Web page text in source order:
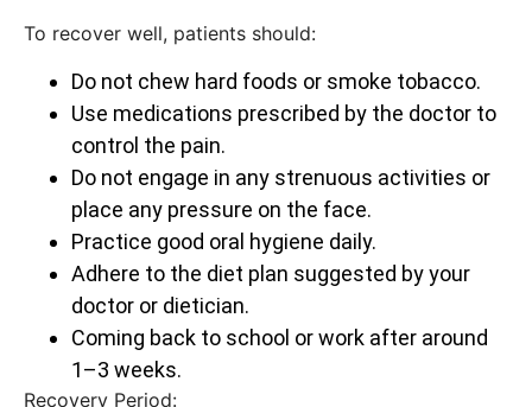
To recover well, patients should:
Do not chew hard foods or smoke tobacco.
Use medications prescribed by the doctor to
control the pain.
Do not engage in any strenuous activities or
place any pressure on the face.
Practice good oral hygiene daily.
Adhere to the diet plan suggested by your
doctor or dietician.
Coming back to school or work after around
1–3 weeks.
Recovery Period: